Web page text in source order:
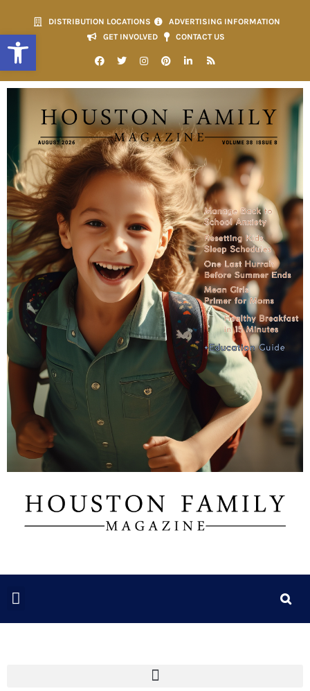
Open toolbar
DISTRIBUTION LOCATIONS
ADVERTISING INFORMATION
GET INVOLVED
CONTACT US